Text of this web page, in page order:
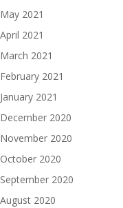
May 2021
April 2021
March 2021
February 2021
January 2021
December 2020
November 2020
October 2020
September 2020
August 2020